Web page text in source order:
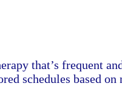
that’s frequent
schedules based